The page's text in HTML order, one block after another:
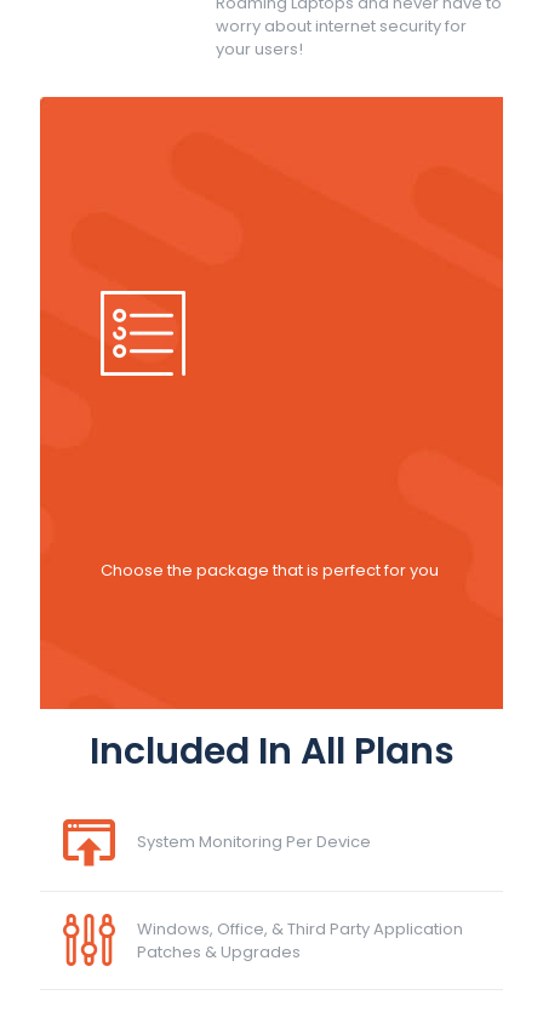
worry about internet security for
your users!
Choose the package that is perfect for you
Included In All Plans
System Monitoring Per Device
Windows, Office, & Third Party Application
Patches & Upgrades